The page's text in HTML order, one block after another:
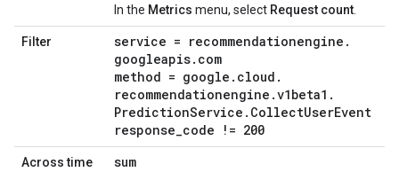
In the Metrics menu, select Request count
Filter service = recommendationengine .
googleapis. com
method = google . cloud .
recommendationengine .v1beta1 .
PredictionService . CollectUserEvent
response_code != 200
Across time
sum